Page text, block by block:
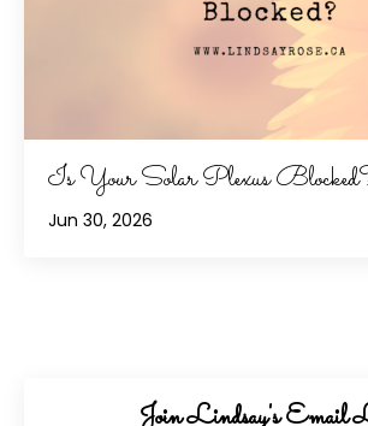
Is Your Solar Plexus
Jun 30, 2026